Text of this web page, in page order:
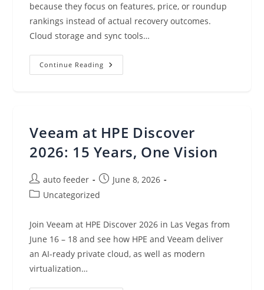
because they focus on features, price, or roundup
rankings instead of actual recovery outcomes.
Cloud storage and sync tools…
Continue Reading Small
Business
Veeam at HPE Discover
2026: 15 Years, One Vision
Post
author:
auto feeder
Post
published:
June 8, 2026
PostUncategorized
Join Veeam at HPE Discover 2026 in Las Vegas from
June 16 – 18 and see how HPE and Veeam deliver
an AI-ready private cloud, as well as modern
virtualization…